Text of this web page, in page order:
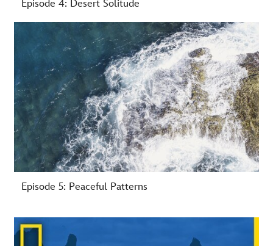
Episode 4: Desert Solitude
Episode 5: Peaceful Patterns
-